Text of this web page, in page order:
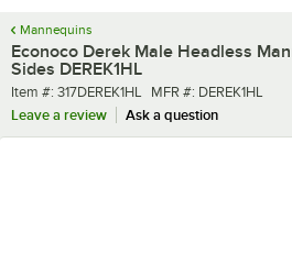
Mannequins
Econoco Derek Male Headless
Sides DEREK1HL
Item number
Item #: 317DEREK1HL MFR number
MFR #: DEREK1HL
Leave a review
Ask a question